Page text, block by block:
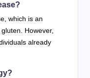
which is an
However,
already